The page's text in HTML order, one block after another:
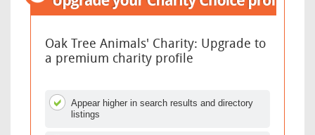
Oak Tree Animals' Charity: Upgrade to
a premium charity profile
Appear higher in search results and directory
listings